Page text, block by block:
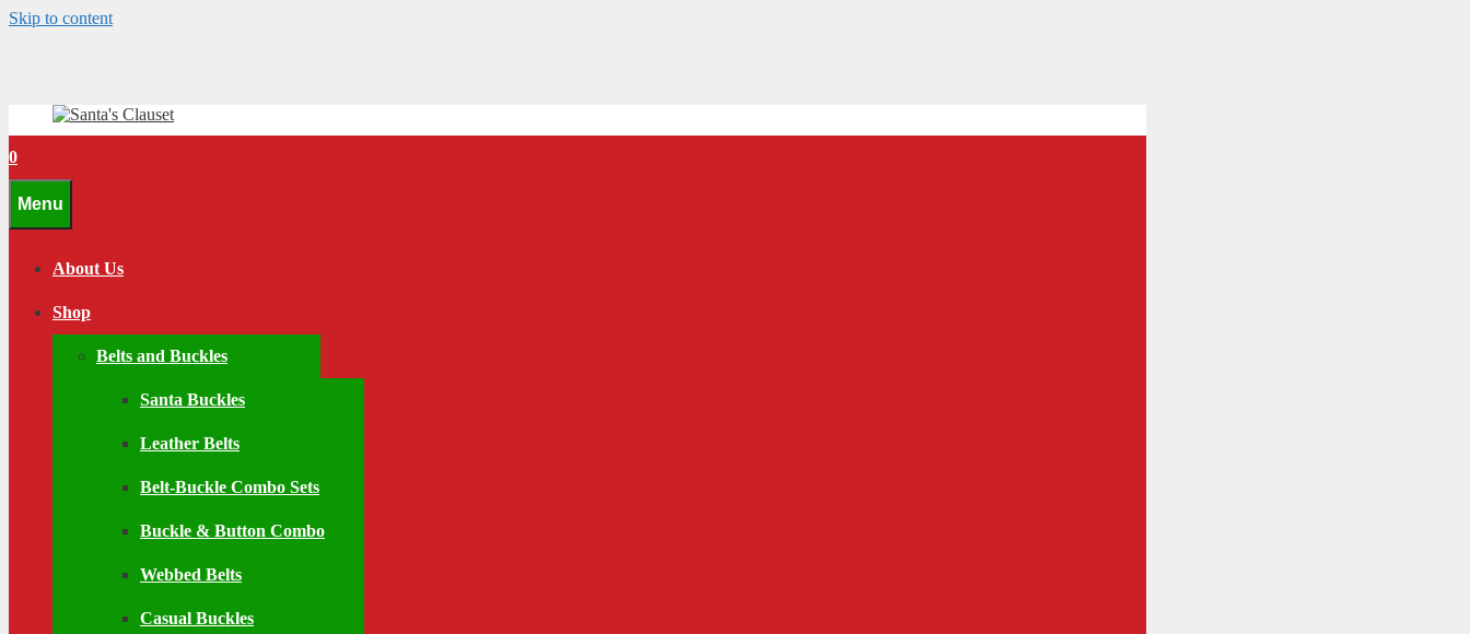
Skip to content
0
Menu
About Us
Shop
Belts and Buckles
Santa Buckles
Leather Belts
Belt-Buckle Combo Sets
Buckle & Button Combo
Webbed Belts
Casual Buckles